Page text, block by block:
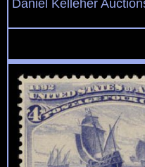
Daniel Kelleher